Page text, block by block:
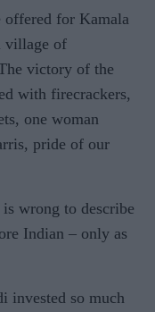
offered for Kamala
village of
victory of the
with firecrack­ers,
one woman
pride of our
wrong to describe
Indian – only as
invested so much